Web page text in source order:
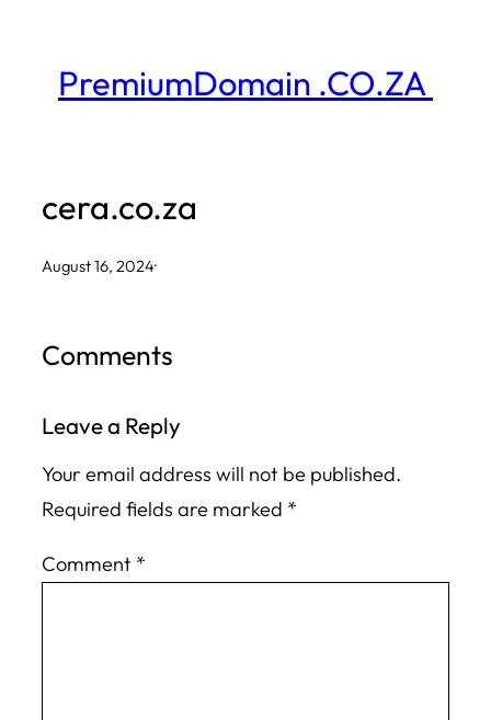
contentPremiumDomain .CO.ZA
cera.co.za
August 16, 2024·
Comments
Leave a Reply
Your email address will not be published.
Required fields are marked *
Comment *